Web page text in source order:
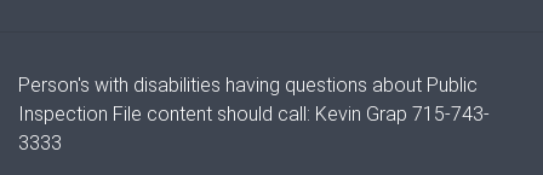
Person's with disabilities having questions about Public
Inspection File content should call: Kevin Grap 715-743-
3333